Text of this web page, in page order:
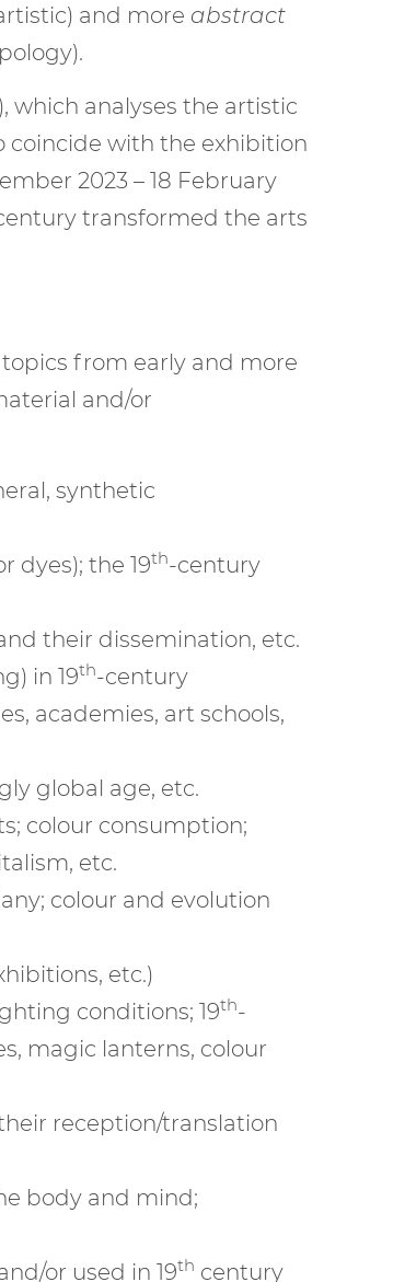
and more abstract
which analyses the artistic
coincide with the exhibition
2023 – 18 February
transformed the arts
from early and more
and/or
synthetic
dyes); the 19th-century
their dissemination, etc.
in 19th-century
academies, art schools,
global age, etc.
colour consumption;
etc.
colour and evolution
etc.)
conditions; 19th-
magic lanterns, colour
reception/translation
body and mind;
or used in 19th century